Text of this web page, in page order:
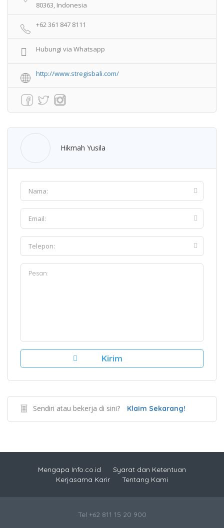
80363, Indonesia
+62 361 847 8111
Hubungi via Whatsapp
http://www.stregisbali.com/
Hikmah Yusila
Sendiri atau bekerja di sini? Klaim Sekarang!
Mengapa Info.co.id
Syarat dan Ketentuan
Kerjasama Karir
Tentang Kami
Tel +62 811 15 20 900